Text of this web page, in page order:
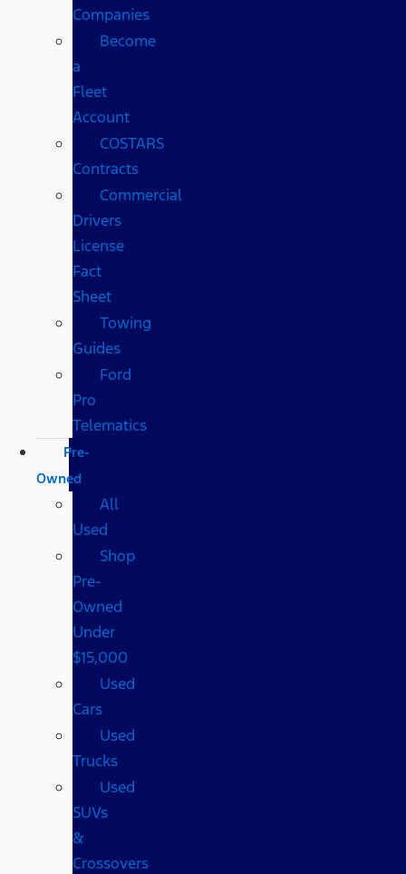
Companies
Become
a
Fleet
Account
COSTARS​
Contracts
Commercial
Drivers
License
Fact
Sheet
Towing
Guides
Ford
Pro
Telematics
Pre-
Owned
All
Used
Shop
Pre-
Owned
Under
$15,000
Used
Cars
Used
Trucks
Used
SUVs
&
Crossovers